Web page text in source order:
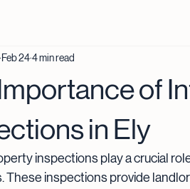
of
in Ely
Feb 244 min read
inspections play a crucial
These inspections provide